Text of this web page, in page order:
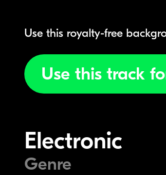
Use this royalty-free
Use this track
Electronic
Genre